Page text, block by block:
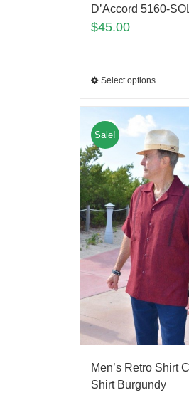
D’Accord 5160-
$45.00
Select options
Sale!
Men’s Retro Shirt
Shirt Burgundy